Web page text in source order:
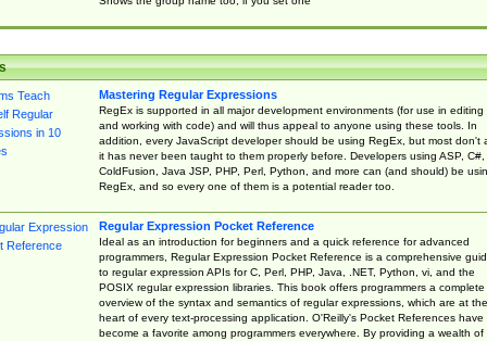
Mastering Regular Expressions
RegEx is supported in all major development environments (for use in editing
and working with code) and will thus appeal to anyone using these tools. In
addition, every JavaScript developer should be using RegEx, but most don't
it has never been taught to them properly before. Developers using ASP, C#,
ColdFusion, Java JSP, PHP, Perl, Python, and more can (and should) be
RegEx, and so every one of them is a potential reader too.
Regular Expression Pocket Reference
Ideal as an introduction for beginners and a quick reference for advanced
programmers, Regular Expression Pocket Reference is a comprehensive
to regular expression APIs for C, Perl, PHP, Java, .NET, Python, vi, and the
POSIX regular expression libraries. This book offers programmers a complete
overview of the syntax and semantics of regular expressions, which are at the
heart of every text-processing application. O'Reilly's Pocket References have
become a favorite among programmers everywhere. By providing a wealth of